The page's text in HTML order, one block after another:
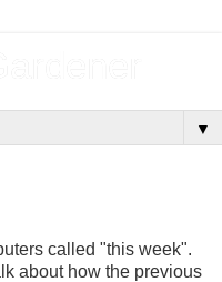
▼
called "this week".
about how the previous